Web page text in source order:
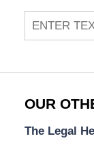
Search
OUR
The Legal